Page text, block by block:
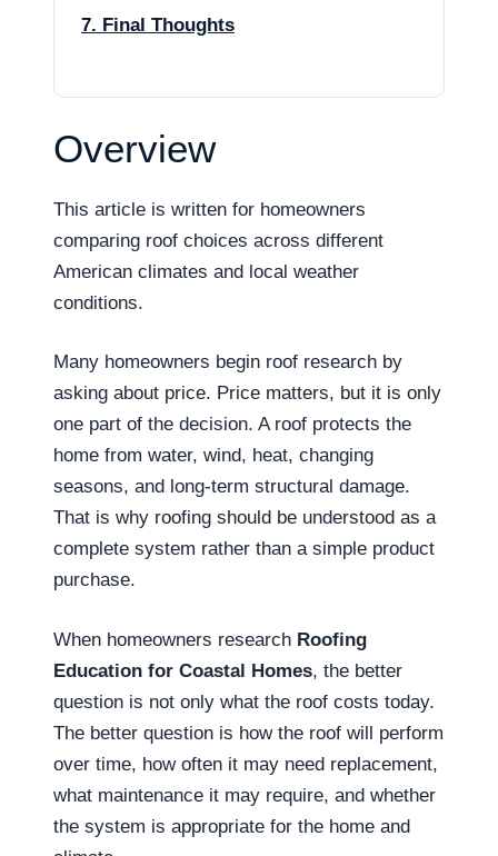
7. Final Thoughts
Overview
This article is written for homeowners
comparing roof choices across different
American climates and local weather
conditions.
Many homeowners begin roof research by
asking about price. Price matters, but it is only
one part of the decision. A roof protects the
home from water, wind, heat, changing
seasons, and long-term structural damage.
That is why roofing should be understood as a
complete system rather than a simple product
purchase.
When homeowners research Roofing
Education for Coastal Homes, the better
question is not only what the roof costs today.
The better question is how the roof will perform
over time, how often it may need replacement,
what maintenance it may require, and whether
the system is appropriate for the home and